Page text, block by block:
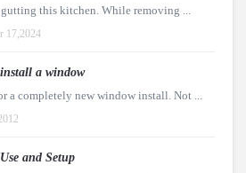
gutting this kitchen. While removing ...
17,2024
a window
a completely new window install. Not ...
and Setup